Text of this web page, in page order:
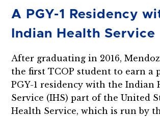
A PGY-1 Residency
Indian Health Service
After graduating in 2016,
the first TCOP student to earn a
PGY-1 residency with the Indian
Service (IHS) part of the United
Health Service, which is run by